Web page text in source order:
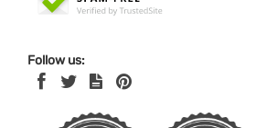
Follow us: